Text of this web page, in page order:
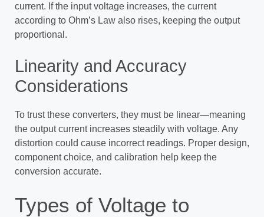
current. If the input voltage increases, the current
according to Ohm’s Law also rises, keeping the output
proportional.
Linearity and Accuracy
Considerations
To trust these converters, they must be linear—meaning
the output current increases steadily with voltage. Any
distortion could cause incorrect readings. Proper design,
component choice, and calibration help keep the
conversion accurate.
Types of Voltage to